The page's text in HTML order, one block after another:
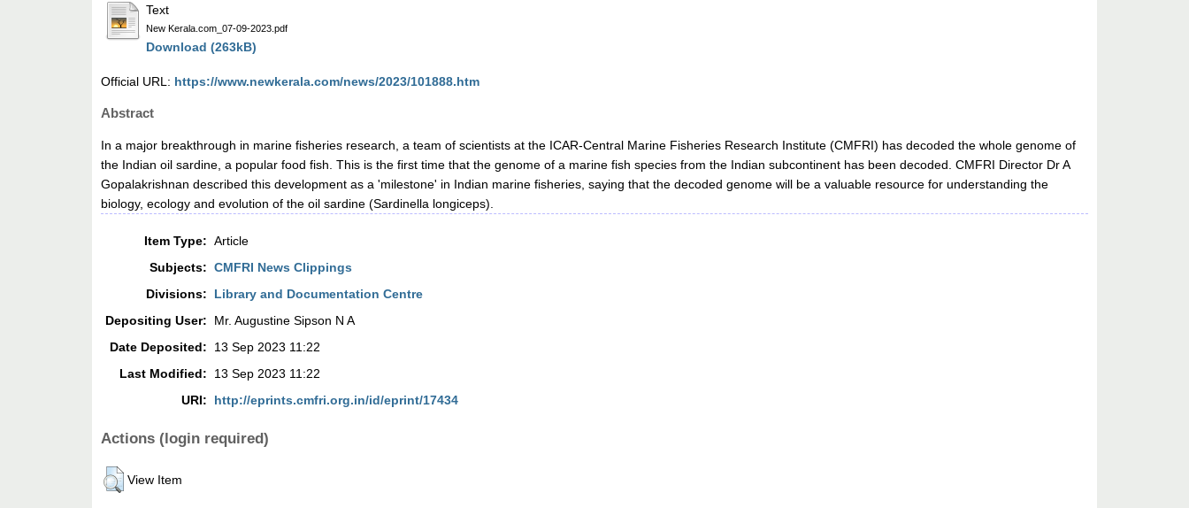
Text
New Kerala.com_07-09-2023.pdf
Download (263kB)
Official URL: https://www.newkerala.com/news/2023/101888.htm
Abstract
In a major breakthrough in marine fisheries research, a team of scientists at the ICAR-Central Marine Fisheries Research Institute (CMFRI) has decoded the whole genome of
the Indian oil sardine, a popular food fish. This is the first time that the genome of a marine fish species from the Indian subcontinent has been decoded. CMFRI Director Dr A
Gopalakrishnan described this development as a 'milestone' in Indian marine fisheries, saying that the decoded genome will be a valuable resource for understanding the
biology, ecology and evolution of the oil sardine (Sardinella longiceps).
Item Type: Article
Subjects: CMFRI News Clippings
Divisions:
Library and Documentation Centre
Depositing User:
Mr. Augustine Sipson N A
Date Deposited:
13 Sep 2023 11:22
Last Modified:
13 Sep 2023 11:22
URI:
http://eprints.cmfri.org.in/id/eprint/17434
Actions (login required)
View Item